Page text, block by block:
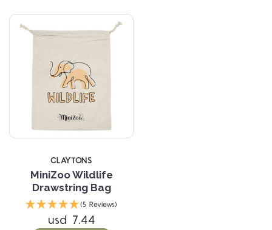
CLAYTONS
MiniZoo Wildlife
Drawstring Bag
(5 Reviews)
usd 7.44